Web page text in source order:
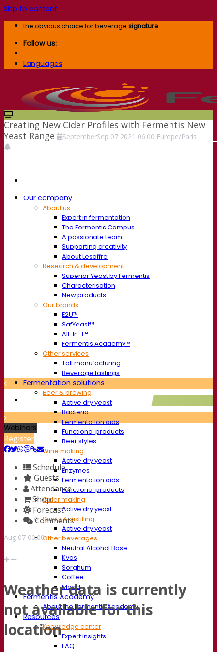
Skip to content
the obvious choice for beverage signature
Follow us:
Languages
Our company
About us
Expert in fermentation
The Fermentis Campus
A passionate team
Supporting creativity
About Lesaffre
Research & development
Superior Yeast by Fermentis
Characterisation
New products
Our brands
E2U™
SafYeast™
All-In-1™
Fermentis Academy™
Other services
Toll manufacturing
Beverage tastings
Fermentation solutions
Beer & brewing
Active dry yeast
Bacteria
Fermentation aids
Functional products
Beer styles
Wine making
Active dry yeast
Enzymes
Fermentation aids
Functional products
Cider making
Active dry yeast
Spirits & distilling
Active dry yeast
Other beverages
Neutral Alcohol Base
Kvas
Sorghum
Coffee
Mead
Fermentis Academy
About the Fermentis Academy
Resources
Knowledge center
Expert insights
FAQ
Creating New Cider Profiles with Fermentis New
Yeast Range
SeptemberSep 07 2021 06:00 Europe/Paris
Webinars
Register
Schedule
Guests
Attendance
Shop
Forecast
Comments
Aug 07 00:00
Weather data is currently
not available for this
location